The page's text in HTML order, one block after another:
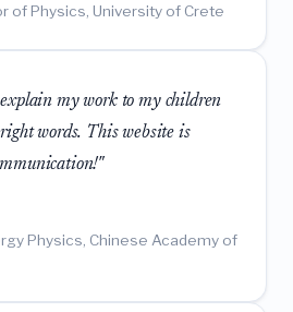
of Physics, University of Crete
my work to my children
words. This website is
Physics, Chinese Academy of